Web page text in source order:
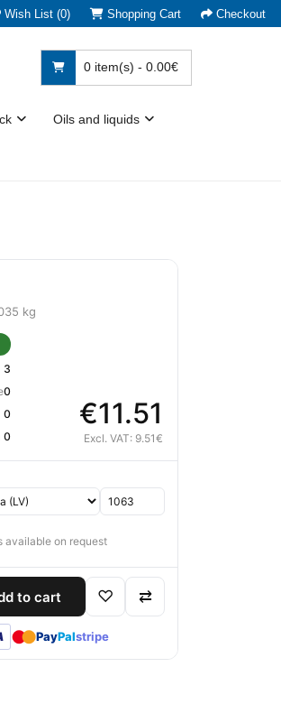
Wish List (0) Shopping Cart Checkout
0 item(s) - 0.00€
Oils and liquids
kg
3
0
0
0
€11.51
Excl. VAT: 9.51€
available on request
to cart ♡ ⇄
●● PayPalstripe